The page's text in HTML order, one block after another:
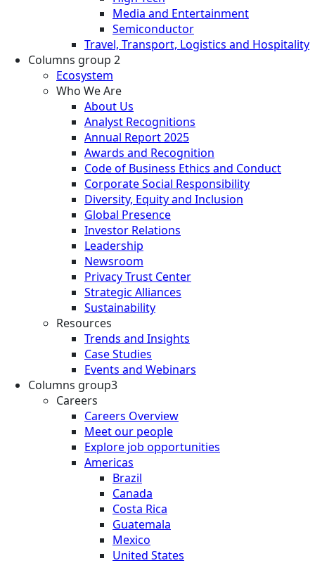
Media and Entertainment
Semiconductor
Travel, Transport, Logistics and Hospitality
Columns group 2
Ecosystem
Who We Are
About Us
Analyst Recognitions
Annual Report 2025
Awards and Recognition
Code of Business Ethics and Conduct
Corporate Social Responsibility
Diversity, Equity and Inclusion
Global Presence
Investor Relations
Leadership
Newsroom
Privacy Trust Center
Strategic Alliances
Sustainability
Resources
Trends and Insights
Case Studies
Events and Webinars
Columns group3
Careers
Careers Overview
Meet our people
Explore job opportunities
Americas
Brazil
Canada
Costa Rica
Guatemala
Mexico
United States